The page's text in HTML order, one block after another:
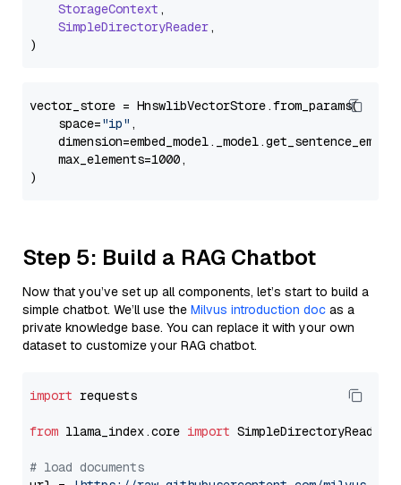
StorageContext ,
SimpleDirectoryReader,
vector_store = HnswlibVectorStore.from_params(
    space=
"ip" ,
    max_elements=1000,
Step 5: Build a RAG Chatbot
Now that you’ve set up all components, let’s start to build a
simple chatbot. We’ll use the Milvus introduction doc as a
private knowledge base. You can replace it with your own
dataset to customize your RAG chatbot.
import requests
from llama_index.core import SimpleDirectoryReader
# load documents